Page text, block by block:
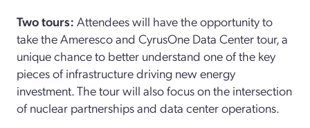
Two tours: Attendees will have the opportunity to
take the Ameresco and CyrusOne Data Center tour, a
unique chance to better understand one of the key
pieces of infrastructure driving new energy
investment. The tour will also focus on the intersection
of nuclear partnerships and data center operations.